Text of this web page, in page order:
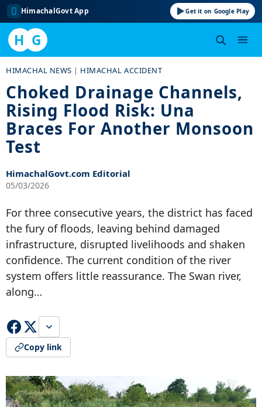
HimachalGovt App Get it on Google Play
H G
content
HIMACHAL NEWS | HIMACHAL ACCIDENT
Choked Drainage Channels,
Rising Flood Risk: Una
Braces For Another Monsoon
Test
HimachalGovt.com Editorial
05/03/2026
For three consecutive years, the district has faced
the fury of floods, leaving behind damaged
infrastructure, disrupted livelihoods and shaken
confidence. The current condition of the river
system offers little reassurance. The Swan river,
along…
Copy link